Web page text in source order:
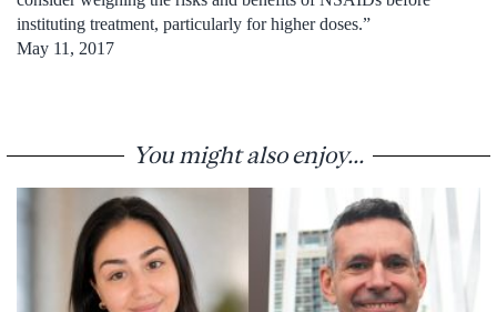
instituting treatment, particularly for higher doses.”
May 11, 2017
You might also enjoy...